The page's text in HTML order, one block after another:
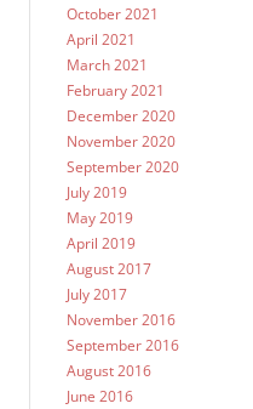
October 2021
April 2021
March 2021
February 2021
December 2020
November 2020
September 2020
July 2019
May 2019
April 2019
August 2017
July 2017
November 2016
September 2016
August 2016
June 2016